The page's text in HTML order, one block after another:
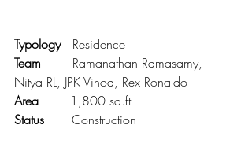
Typology Residence
Team Ramanathan Ramasamy,
Nitya RL, JPK Vinod, Rex Ronaldo
Area
1,800 sq.ft
Status Construction